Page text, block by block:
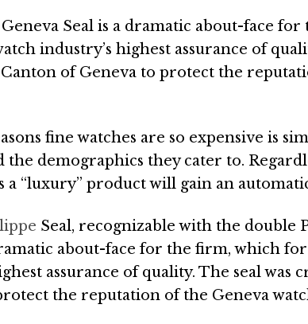
Geneva Seal is a dramatic about-face
industry’s highest assurance of
of Geneva to protect the
fine watches are so expensive is
demographics they cater to.
a “luxury” product will gain an
Seal, recognizable with the double
about-face for the firm, which
assurance of quality. The seal was
the reputation of the Geneva